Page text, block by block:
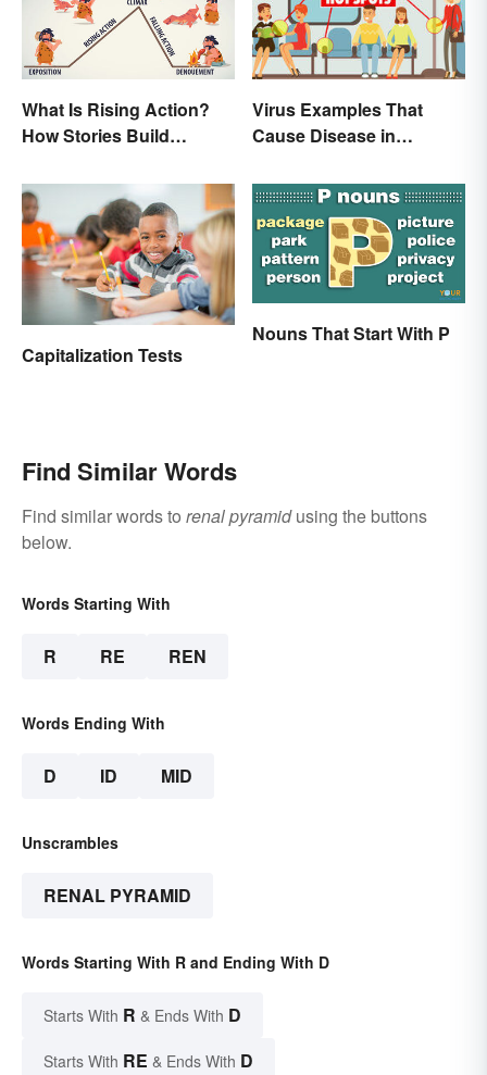
What Is Rising Action?
How Stories Build
Virus Examples That
Cause Disease in
Capitalization Tests
Nouns That Start With P
Find Similar Words
Find similar words to renal pyramidusing the buttons
below.
Words Starting With
R RE REN
Words Ending With
D ID MID
Unscrambles
RENAL PYRAMID
Words Starting With R and Ending With D
Starts With R & Ends With D
Starts With RE & Ends With D